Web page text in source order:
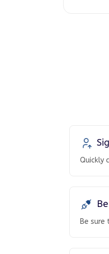
Quickly
Be